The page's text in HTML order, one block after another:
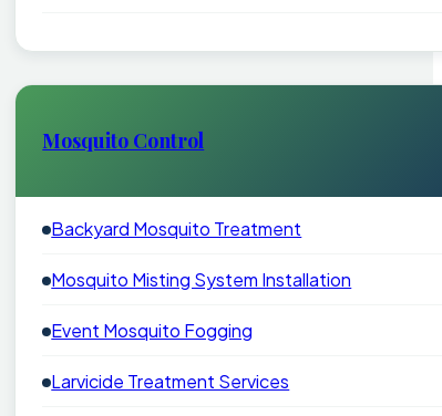
Mosquito Control
Backyard Mosquito Treatment
Mosquito Misting System Installation
Event Mosquito Fogging
Larvicide Treatment Services